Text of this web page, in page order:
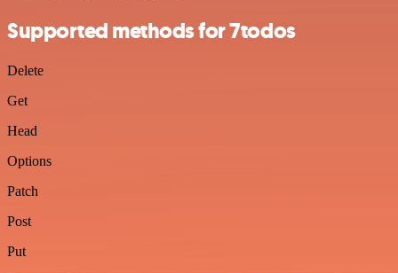
Supported methods for 7todos
Delete
Get
Head
Options
Patch
Post
Put